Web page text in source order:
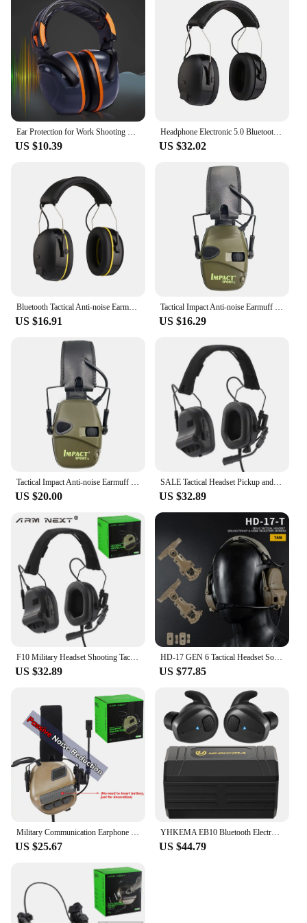
Ear Protection for Work Shooting Hearing Noise Cancelling Earbuds Muffs Device Construction Headphone Adults
US $10.39
Headphone Electronic 5.0 Bluetooth earmuffs Shooting Ear Protection for hunting Noise Reduction Professional Tactical
US $32.02
Bluetooth Tactical Anti-noise Earmuff for Hunting shooting headphones Noise reduction Electronic Hearing Protective Headset
US $16.91
Tactical Impact Anti-noise Earmuff for Hunting shooting headphones Noise reduction Electronic Hearing Protective Ear Protection
US $16.29
Tactical Impact Anti-noise Earmuff for Hunting shooting headphones Noise reduction Electronic Hearing Protective Ear Protection
US $20.00
SALE Tactical Headset Pickup and Noise Reduction Head Wearing /helmet Version Shooting Earphone Communication Intercom Earphone
US $32.89
US $32.89
HD-17 GEN 6 Tactical Headset Sound Pickup&Noise Reduction Sports Shooting Earmuff Sports Shooting Impact Anti-Noise Headset
US $77.85
US $25.67
YHKEMA EB10 Bluetooth Electronic Shooting Earbuds Headphones Tactical Headphones Noise Reduction Hearing Protection for Hunting
US $44.79